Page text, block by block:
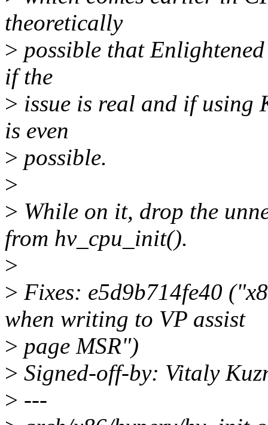
theoretically
> possible that
if the
> issue is real and if
is even
> possible.
>
> While on it, drop the
from hv_cpu_init().
>
> Fixes: e5d9b714fe40
when writing to VP assist
> page MSR")
> Signed-off-by: Vitaly
> ---